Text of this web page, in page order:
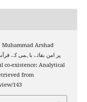
Muhammad Arshad
from
143